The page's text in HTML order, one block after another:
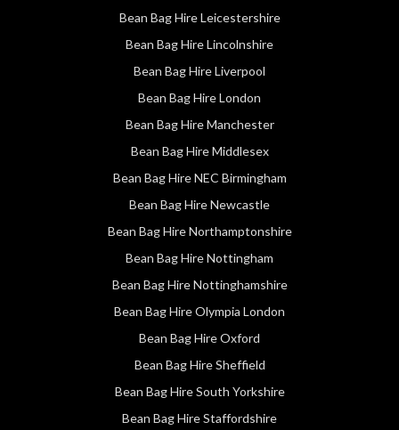
Bean Bag Hire Leicestershire
Bean Bag Hire Lincolnshire
Bean Bag Hire Liverpool
Bean Bag Hire London
Bean Bag Hire Manchester
Bean Bag Hire Middlesex
Bean Bag Hire NEC Birmingham
Bean Bag Hire Newcastle
Bean Bag Hire Northamptonshire
Bean Bag Hire Nottingham
Bean Bag Hire Nottinghamshire
Bean Bag Hire Olympia London
Bean Bag Hire Oxford
Bean Bag Hire Sheffield
Bean Bag Hire South Yorkshire
Bean Bag Hire Staffordshire